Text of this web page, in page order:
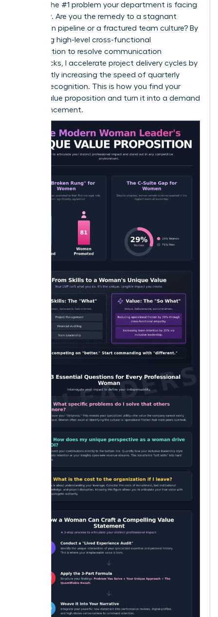
Identify the #1 problem your department is facing
right now. Are you the remedy to a stagnant
innovation pipeline or a fractured team culture? By
leveraging high-level cross-functional
collaboration to resolve communication
bottlenecks, I accelerate project delivery cycles by
15%, directly increasing the speed of quarterly
revenue recognition. This is how you find your
unique value proposition and turn it into a demand
for advancement.